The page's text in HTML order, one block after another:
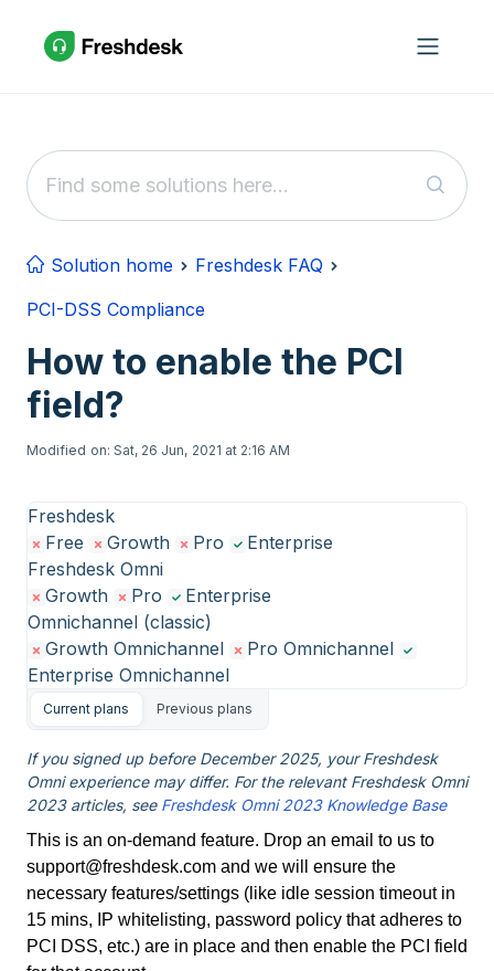
Solution home
Freshdesk FAQ
PCI-DSS Compliance
How to enable the PCI
field?
Modified on: Sat, 26 Jun, 2021 at 2:16 AM
Freshdesk
Free
Growth Pro
Enterprise
Freshdesk Omni
Growth
Pro
Enterprise
Omnichannel (classic)
Growth Omnichannel
Pro Omnichannel
Enterprise Omnichannel
Current plans Previous plans
If you signed up before December 2025, your Freshdesk
Omni experience may differ. For the relevant Freshdesk Omni
2023 articles, see Freshdesk Omni 2023 Knowledge Base
This is an on-demand feature. Drop an email to us to
support@freshdesk.com and we will ensure the
necessary features/settings (like idle session timeout in
15 mins, IP whitelisting, password policy that adheres to
PCI DSS, etc.) are in place and then enable the PCI field